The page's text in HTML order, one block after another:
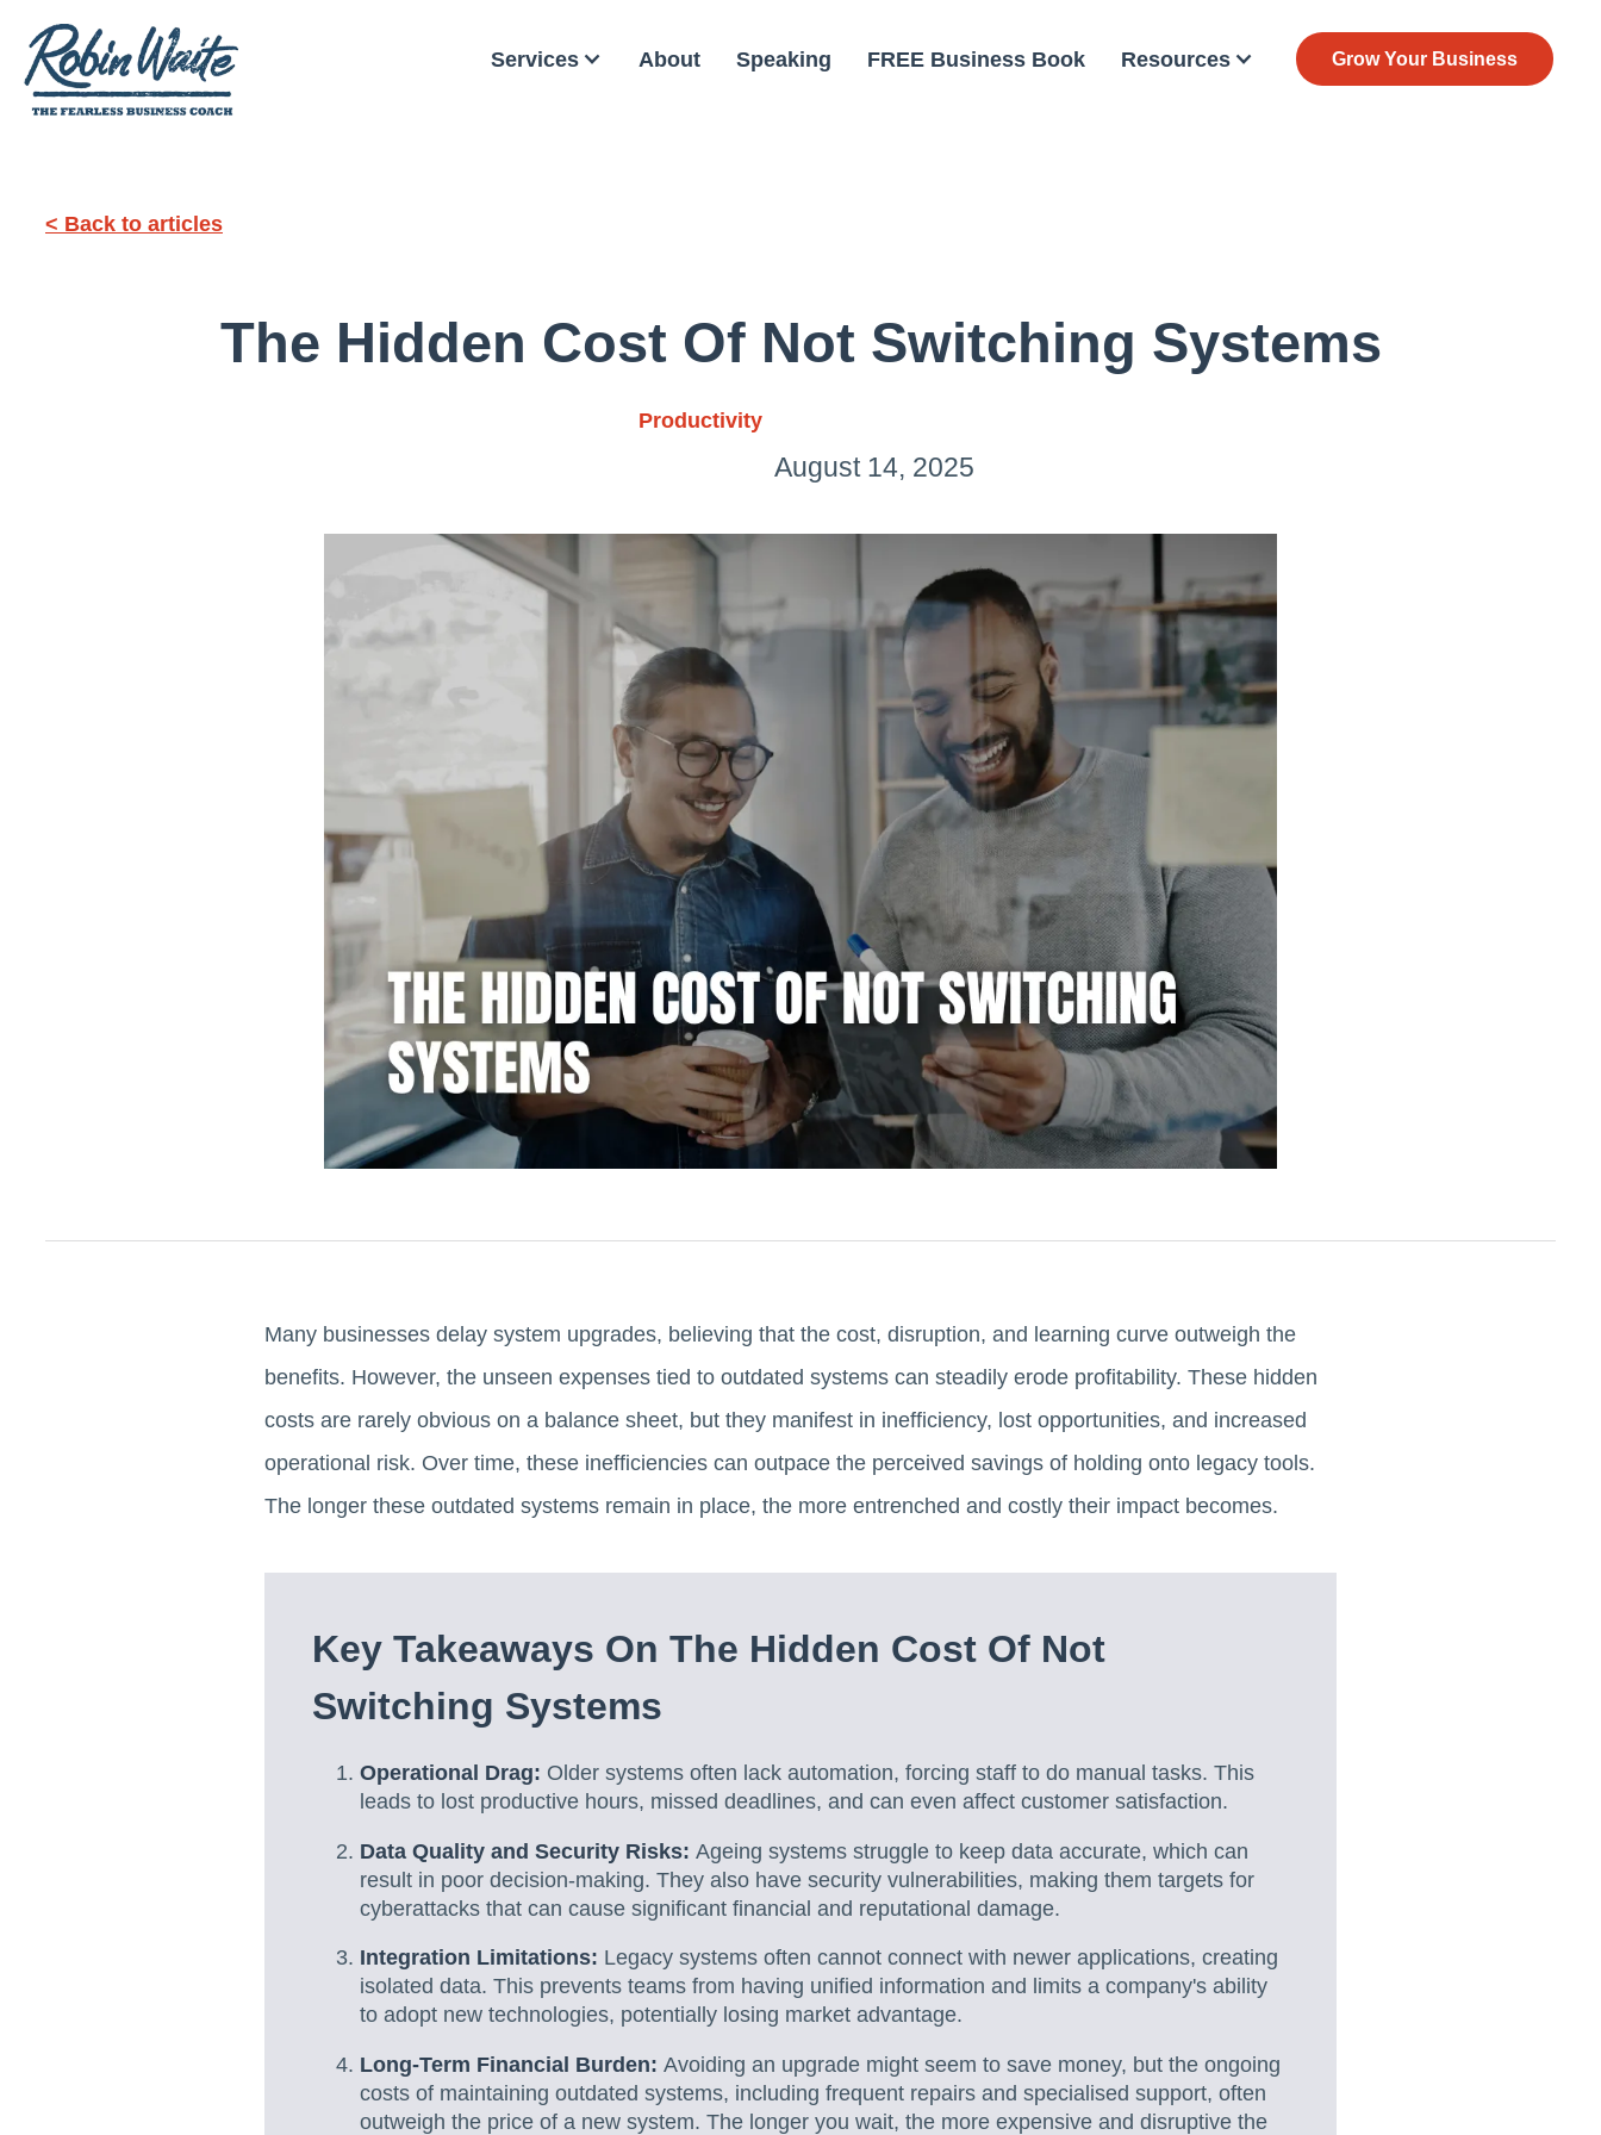
Services About Speaking FREE Business Book Resources Grow Your Business
< Back to articles
The Hidden Cost Of Not Switching Systems
Productivity
August 14, 2025
Many businesses delay system upgrades, believing that the cost, disruption, and learning curve outweigh the
benefits. However, the unseen expenses tied to outdated systems can steadily erode profitability. These hidden
costs are rarely obvious on a balance sheet, but they manifest in inefficiency, lost opportunities, and increased
operational risk. Over time, these inefficiencies can outpace the perceived savings of holding onto legacy tools.
The longer these outdated systems remain in place, the more entrenched and costly their impact becomes.
Key Takeaways On The Hidden Cost Of Not
Switching Systems
Operational Drag: Older systems often lack automation, forcing staff to do manual tasks. This
leads to lost productive hours, missed deadlines, and can even affect customer satisfaction.
Data Quality and Security Risks: Ageing systems struggle to keep data accurate, which can
result in poor decision-making. They also have security vulnerabilities, making them targets for
cyberattacks that can cause significant financial and reputational damage.
Integration Limitations: Legacy systems often cannot connect with newer applications, creating
isolated data. This prevents teams from having unified information and limits a company's ability
to adopt new technologies, potentially losing market advantage.
Long-Term Financial Burden: Avoiding an upgrade might seem to save money, but the ongoing
costs of maintaining outdated systems, including frequent repairs and specialised support, often
outweigh the price of a new system. The longer you wait, the more expensive and disruptive the